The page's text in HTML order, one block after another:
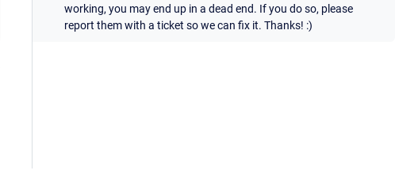
working, you may end up in a dead end. If you do so, please
report them with a ticket so we can fix it. Thanks! :)